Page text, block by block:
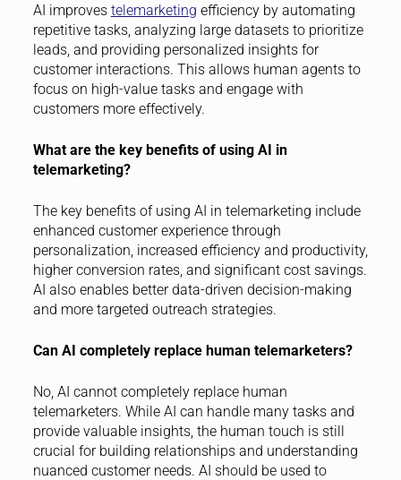
AI improves telemarketing efficiency by automating
repetitive tasks, analyzing large datasets to prioritize
leads, and providing personalized insights for
customer interactions. This allows human agents to
focus on high-value tasks and engage with
customers more effectively.
What are the key benefits of using AI in
telemarketing?
The key benefits of using AI in telemarketing include
enhanced customer experience through
personalization, increased efficiency and productivity,
higher conversion rates, and significant cost savings.
AI also enables better data-driven decision-making
and more targeted outreach strategies.
Can AI completely replace human telemarketers?
No, AI cannot completely replace human
telemarketers. While AI can handle many tasks and
provide valuable insights, the human touch is still
crucial for building relationships and understanding
nuanced customer needs. AI should be used to